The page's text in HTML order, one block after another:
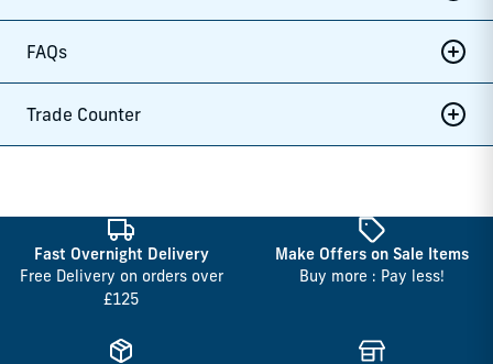
FAQs
Trade Counter
Fast Overnight Delivery
Free Delivery on orders over
£125
Make Offers on Sale Items
Buy more : Pay less!